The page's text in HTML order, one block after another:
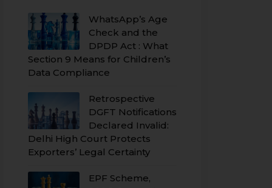
WhatsApp’s Age
Check and the
DPDP Act : What
Section 9 Means for Children’s
Data Compliance
Retrospective
DGFT Notifications
Declared Invalid:
Delhi High Court Protects
Exporters’ Legal Certainty
EPF Scheme,